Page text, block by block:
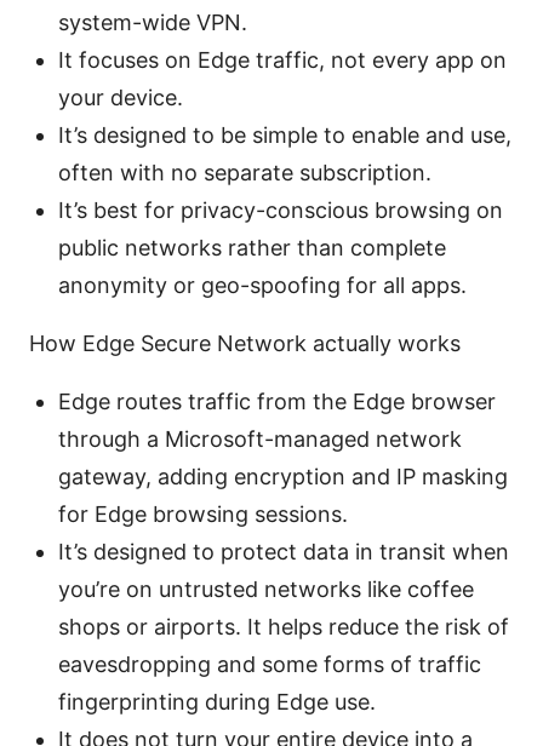
system-wide VPN.
It focuses on Edge traffic, not every app on
your device.
It’s designed to be simple to enable and use,
often with no separate subscription.
It’s best for privacy-conscious browsing on
public networks rather than complete
anonymity or geo-spoofing for all apps.
How Edge Secure Network actually works
Edge routes traffic from the Edge browser
through a Microsoft-managed network
gateway, adding encryption and IP masking
for Edge browsing sessions.
It’s designed to protect data in transit when
you’re on untrusted networks like coffee
shops or airports. It helps reduce the risk of
eavesdropping and some forms of traffic
fingerprinting during Edge use.
It does not turn your entire device into a